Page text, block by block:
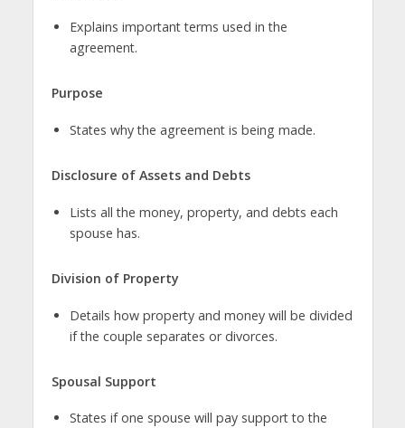
Explains important terms used in the
agreement.
Purpose
States why the agreement is being made.
Disclosure of Assets and Debts
Lists all the money, property, and debts each
spouse has.
Division of Property
Details how property and money will be divided
if the couple separates or divorces.
Spousal Support
States if one spouse will pay support to the